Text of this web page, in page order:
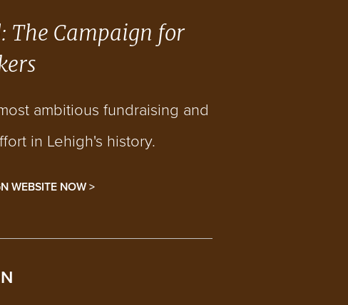
The Campaign for
ambitious fundraising and
in Lehigh's history.
WEBSITE NOW >